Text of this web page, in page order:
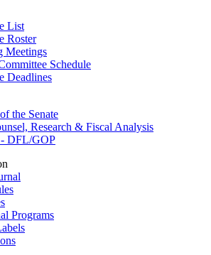
List
Roster
Meetings
Schedule
Deadlines
the Senate
Research & Fiscal Analysis
- DFL/GOP
Programs